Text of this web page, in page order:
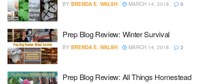
BY BRENDA E. WALSH MARCH 14, 2018 0
Prep Blog Review: Winter Survival
BY BRENDA E. WALSH MARCH 14, 2018 2
Prep Blog Review: All Things Homestead